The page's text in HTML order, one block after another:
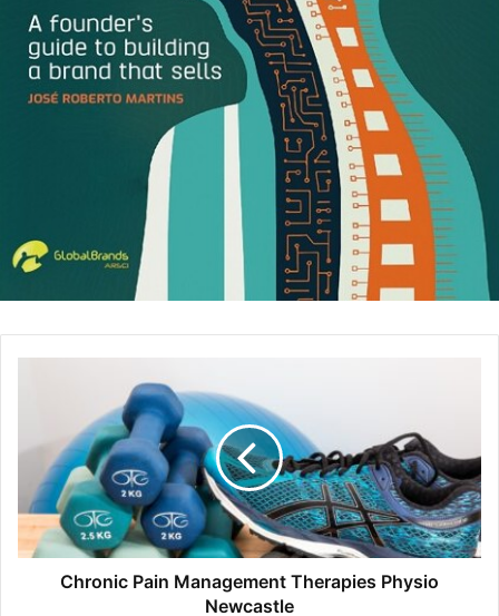
extra hours? It’s a lot. Bring that number to your manager
and explain that with DAM, everyone in your company, and
appropriate external partners, can access the digital
assets they need with a single click and a simple password
Keep the work that’s not quite done yet under wraps,
archive old logos so other departments are unable to use
them, and enjoy preset formatting parameters that make it
Chronic Pain Management Therapies Physio
Newcastle